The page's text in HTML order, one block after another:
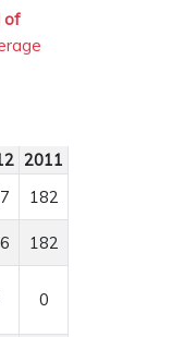
of
2011
182
182
0